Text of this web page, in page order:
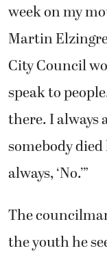
week on my
Martin
City Council
speak to
there. I always
somebody
always, ‘No.’”
The
the youth he